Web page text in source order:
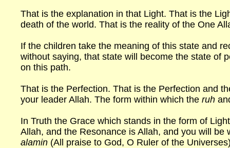
That is the explanation in that Light. That is the
death of the world. That is the reality of the One
If the children take the meaning of this state and
without saying, that state will become the state of
on this path.
That is the Perfection. That is the Perfection and
your leader Allah. The form within which the ruh
In Truth the Grace which stands in the form of
Allah, and the Resonance is Allah, and you will be
alamin (All praise to God, O Ruler of the